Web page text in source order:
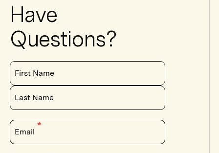
Have
Questions?
First Name
Last Name
Email